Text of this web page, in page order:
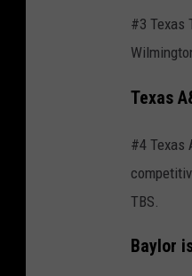
#3 Texas
Texas
#4 Texas
TBS.
Baylor